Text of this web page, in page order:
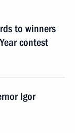
to winners
contest
Igor